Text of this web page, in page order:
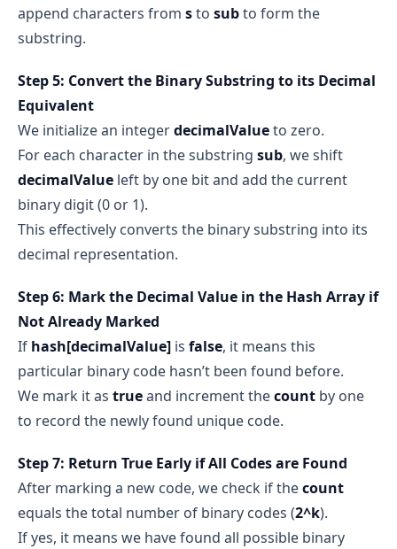
append characters from sto subto form the
substring.
Step 5: Convert the Binary Substring to its Decimal
Equivalent
We initialize an integerdecimalValueto zero.
For each character in the substring sub, we shift
decimalValue left by one bit and add the current
binary digit (0 or 1).
This effectively converts the binary substring into its
decimal representation.
Step 6: Mark the Decimal Value in the Hash Array if
Not Already Marked
If hash[decimalValue] is false, it means this
particular binary code hasn’t been found before.
We mark it as trueand increment thecount by one
to record the newly found unique code.
Step 7: Return True Early if All Codes are Found
After marking a new code, we check if thecount
equals the total number of binary codes (2^k).
If yes, it means we have found all possible binary